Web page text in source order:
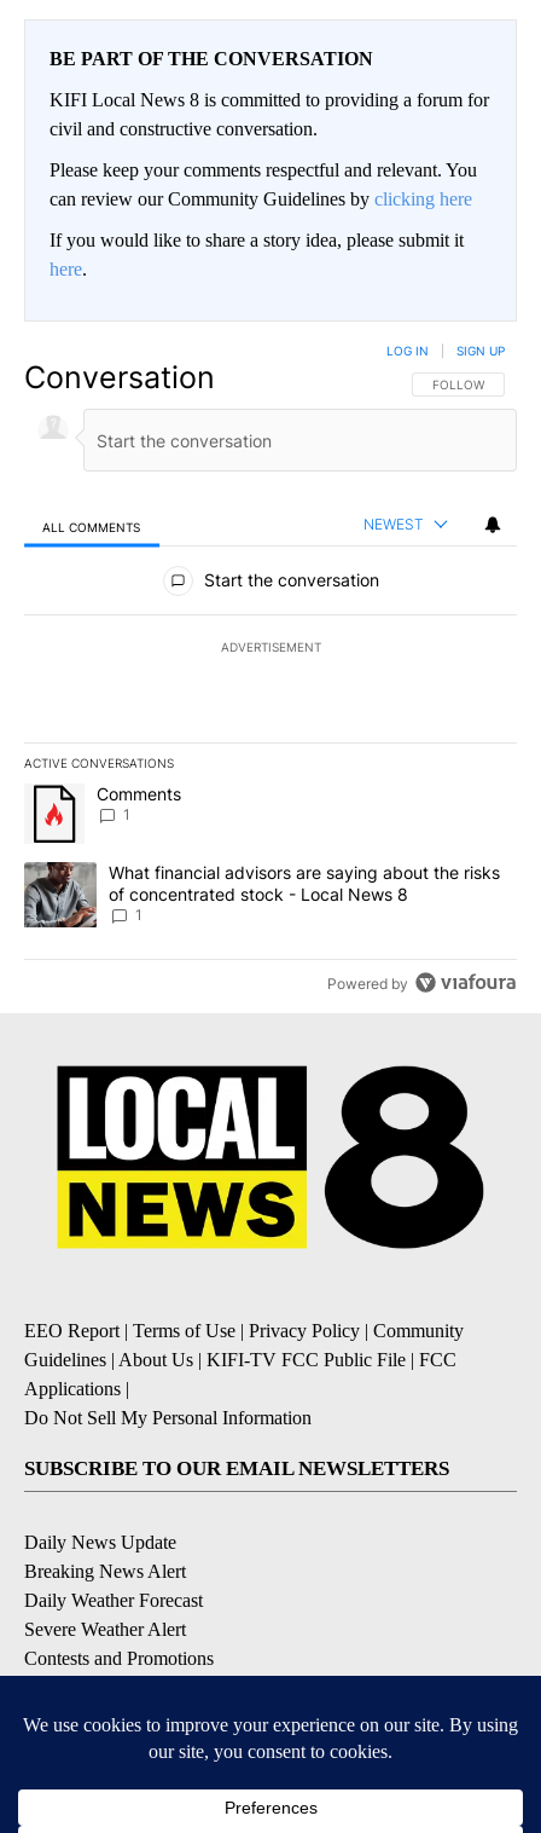
BE PART OF THE CONVERSATION
KIFI Local News 8 is committed to providing a forum for
civil and constructive conversation.
Please keep your comments respectful and relevant. You
can review our Community Guidelines by clicking here
If you would like to share a story idea, please submit it
here.
Conversation FOLLOW THIS
FOLLOW
LOG IN SIGN UP
ALL COMMENTS NEWEST
All Comments
Start the conversation
ADVERTISEMENT
ACTIVE CONVERSATIONS
The following is a list of the most commented articles in the last
A trending article titled "Comments" with 1 comment.
Comments
1
A trending article titled "What financial advisors are saying
What financial advisors are saying about the risks
of concentrated stock - Local News 8
1
Powered by
EEO Report | Terms of Use | Privacy Policy | Community
Guidelines | About Us | KIFI-TV FCC Public File | FCC
Applications |
Do Not Sell My Personal Information
SUBSCRIBE TO OUR EMAIL NEWSLETTERS
Daily News Update
Breaking News Alert
Daily Weather Forecast
Severe Weather Alert
Contests and Promotions